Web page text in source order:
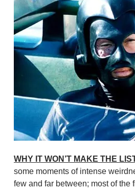
WHY IT WON’T MAKE THE
some moments of intense
few and far between; most of the